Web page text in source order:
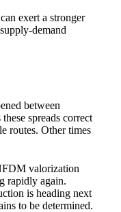
exert a stronger
demand
between
spreads correct
routes. Other times
valorization
rapidly again.
is heading next
to be determined.